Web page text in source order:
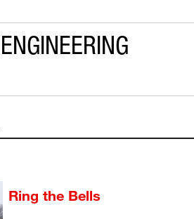
Ring the Bells